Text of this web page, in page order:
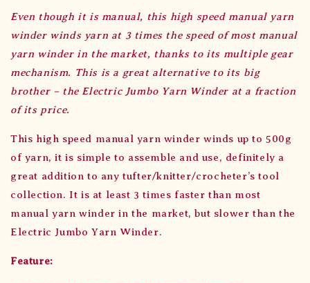
Even though it is manual, this high speed manual yarn
winder winds yarn at 3 times the speed of most manual
yarn winder in the market, thanks to its multiple gear
mechanism. This is a great alternative to its big
brother – the Electric Jumbo Yarn Winder at a fraction
of its price.
This high speed manual yarn winder winds up to 500g
of yarn, it is simple to assemble and use, definitely a
great addition to any tufter/knitter/crocheter’s tool
collection. It is at least 3 times faster than most
manual yarn winder in the market, but slower than the
Electric Jumbo Yarn Winder.
Feature: